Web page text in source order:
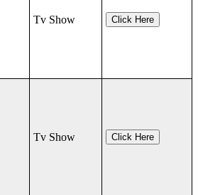
Tv Show Click Here
Tv Show Click Here